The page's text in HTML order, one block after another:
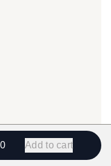
Add to cart